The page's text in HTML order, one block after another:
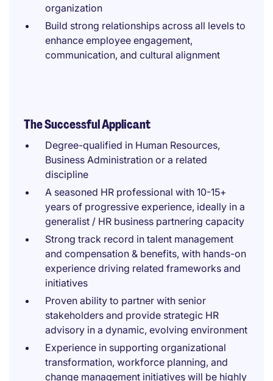
organization
Build strong relationships across all levels to
enhance employee engagement,
communication, and cultural alignment
The Successful Applicant
Degree-qualified in Human Resources,
Business Administration or a related
discipline
A seasoned HR professional with 10-15+
years of progressive experience, ideally in a
generalist / HR business partnering capacity
Strong track record in talent management
and compensation & benefits, with hands-on
experience driving related frameworks and
initiatives
Proven ability to partner with senior
stakeholders and provide strategic HR
advisory in a dynamic, evolving environment
Experience in supporting organizational
transformation, workforce planning, and
change management initiatives will be highly